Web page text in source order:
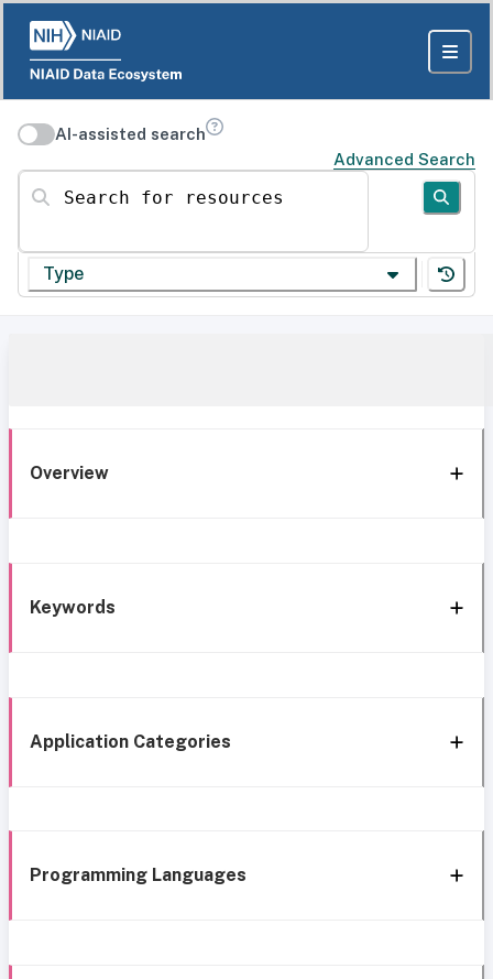
AI-assisted search
Advanced Search
Search for resources
Type
Overview
Keywords
Application Categories
Programming Languages